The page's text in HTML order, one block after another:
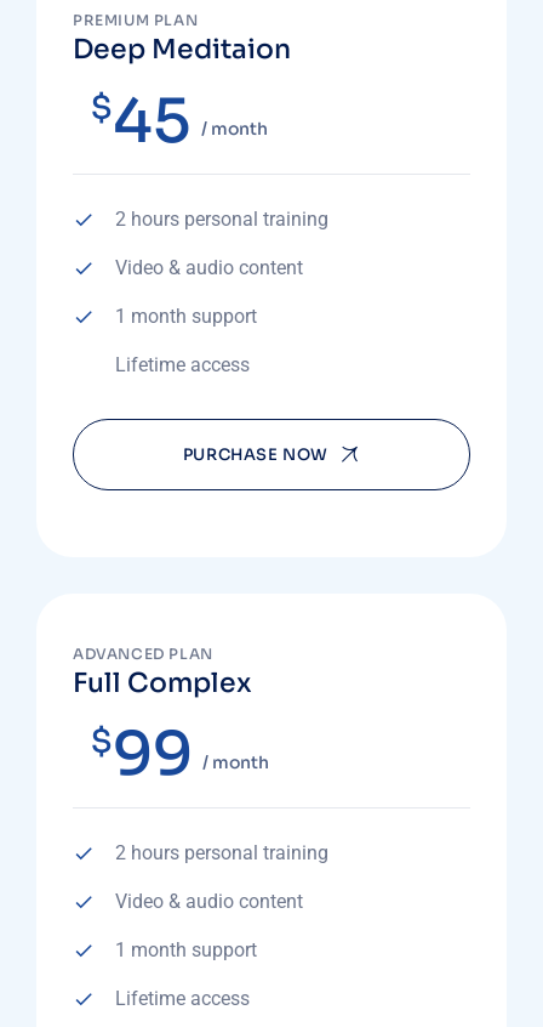
PREMIUM PLAN
Deep Meditaion
$45 / month
2 hours personal training
Video & audio content
1 month support
Lifetime access
PURCHASE NOW
ADVANCED PLAN
Full Complex
$99 / month
2 hours personal training
Video & audio content
1 month support
Lifetime access